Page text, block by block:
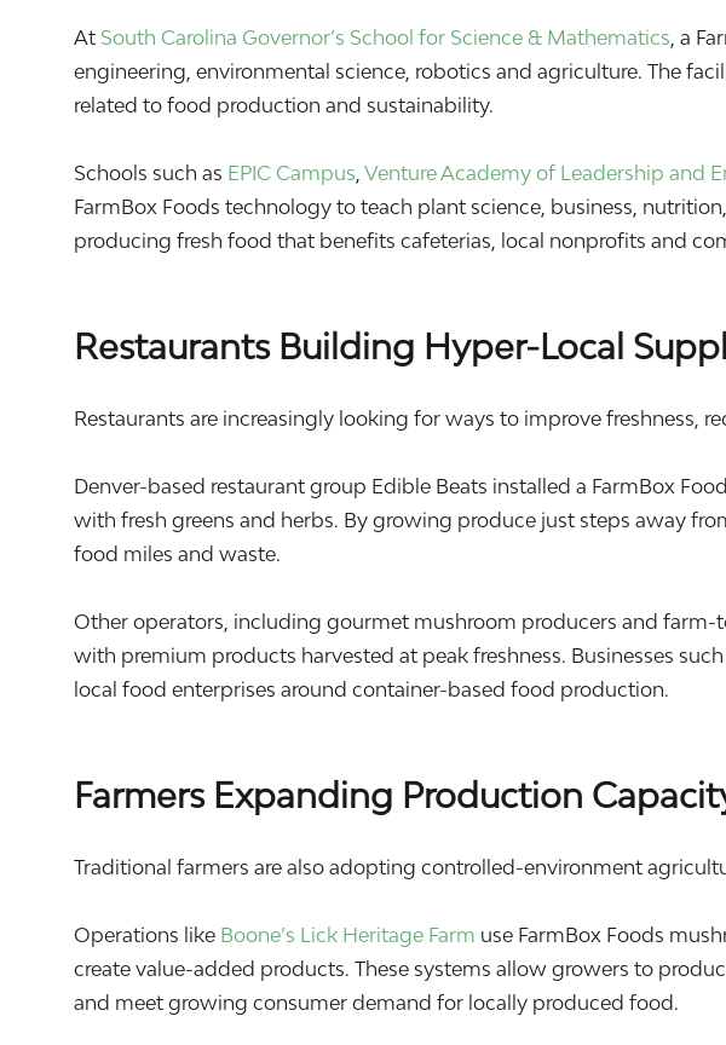
At South Carolina Governor’s School for Science & Mathematics , a
engineering, environmental science, robotics and agriculture. The
related to food production and sustainability.
Schools such as EPIC Campus ,Venture Academy of Leadership and
FarmBox Foods technology to teach plant science, business,
producing fresh food that benefits cafeterias, local nonprofits and
Restaurants Building Hyper-Local
Restaurants are increasingly looking for ways to improve freshness,
Denver-based restaurant group Edible Beats installed a FarmBox
with fresh greens and herbs. By growing produce just steps away
food miles and waste.
Other operators, including gourmet mushroom producers and
with premium products harvested at peak freshness. Businesses
local food enterprises around container-based food production.
Farmers Expanding Production
Traditional farmers are also adopting controlled-environment
Operations like Boone’s Lick Heritage Farm use FarmBox Foods
create value-added products. These systems allow growers to
and meet growing consumer demand for locally produced food.